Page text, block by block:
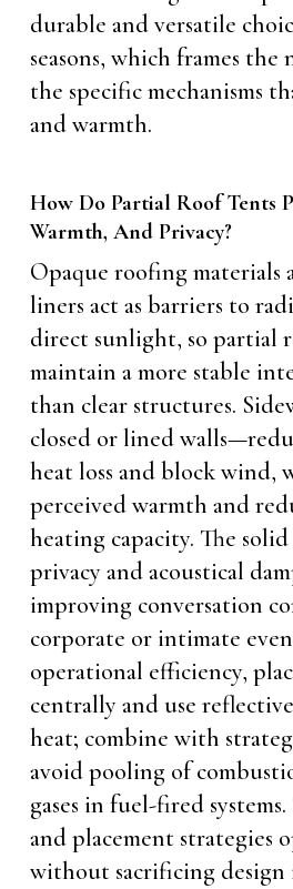
durable and versatile
seasons, which frames the
the specific mechanisms
and warmth.
How Do Partial Roof Tents
Warmth, And Privacy?
Opaque roofing materials
liners act as barriers to
direct sunlight, so partial
maintain a more stable
than clear structures.
closed or lined
heat loss and block wind,
perceived warmth and
heating capacity. The solid
privacy and acoustical
improving conversation
corporate or intimate
operational efficiency,
centrally and use
heat; combine with
avoid pooling of
gases in fuel-fired
and placement strategies
without sacrificing